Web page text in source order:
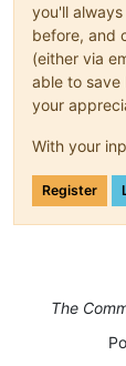
you'll
before, and
(either via
able to save
your
With your
Register
The